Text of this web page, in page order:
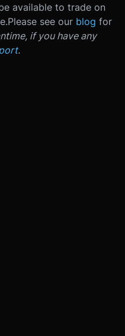
available to trade on
Please see our blog for
if you have any
.